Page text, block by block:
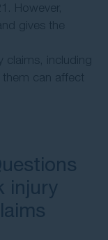
However,
gives the
including
can affect
injury